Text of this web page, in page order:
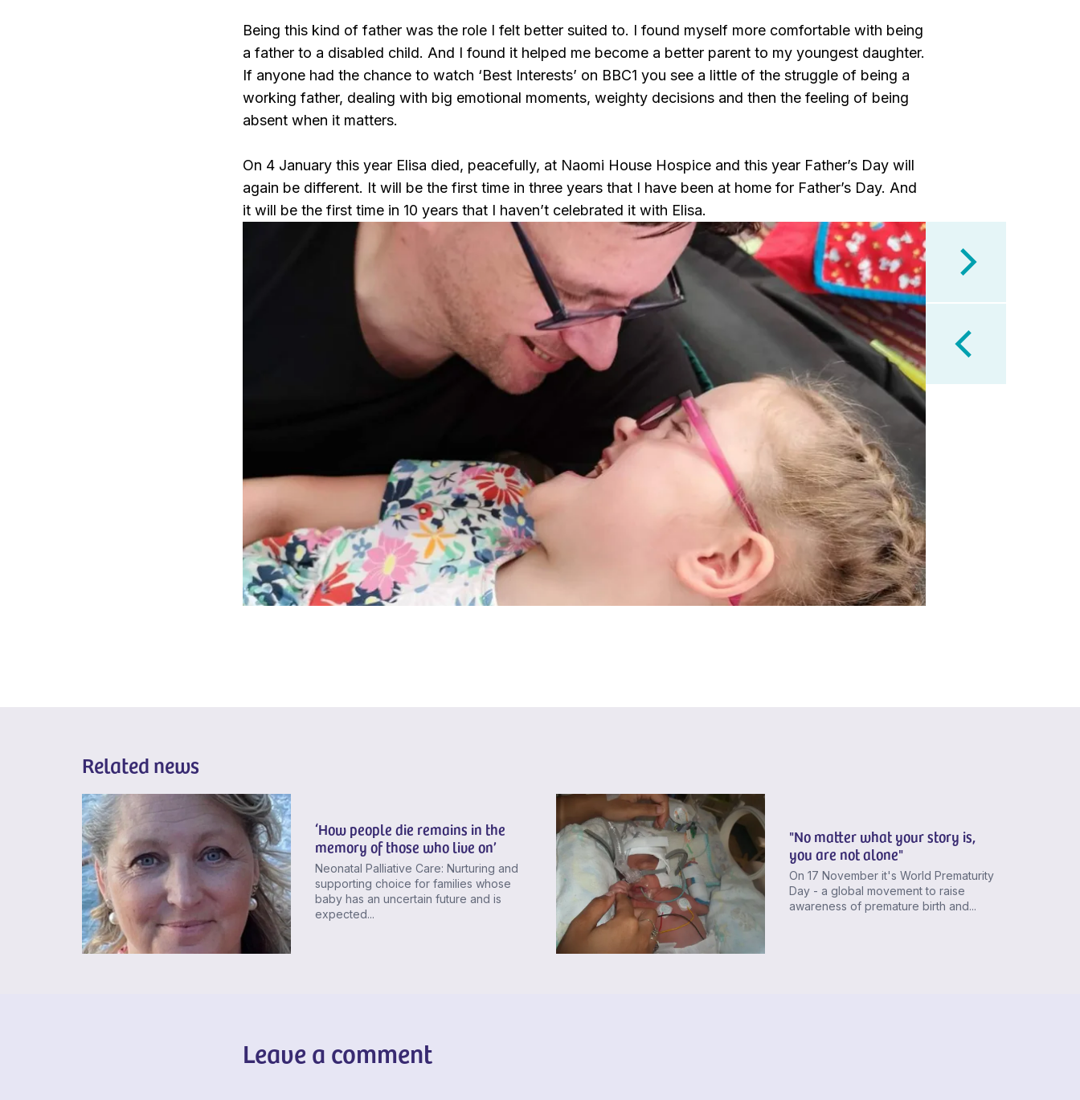
Being this kind of father was the role I felt better suited to. I found myself more comfortable with being
a father to a disabled child. And I found it helped me become a better parent to my youngest daughter.
If anyone had the chance to watch ‘Best Interests’ on BBC1 you see a little of the struggle of being a
working father, dealing with big emotional moments, weighty decisions and then the feeling of being
absent when it matters.
On 4 January this year Elisa died, peacefully, at Naomi House Hospice and this year Father’s Day will
again be different. It will be the first time in three years that I have been at home for Father’s Day. And
it will be the first time in 10 years that I haven’t celebrated it with Elisa.
Related news
‘How people die remains in the
memory of those who live on’
Neonatal Palliative Care: Nurturing and
supporting choice for families whose
baby has an uncertain future and is
expected...
"No matter what your story is,
you are not alone"
On 17 November it's World Prematurity
Day - a global movement to raise
awareness of premature birth and...
Leave a comment